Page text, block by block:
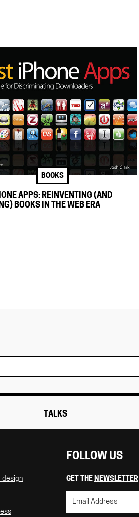
BOOKS
APPS: REINVENTING (AND
BOOKS IN THE WEB ERA
TALKS
design
FOLLOW US
GET THE NEWSLETTER